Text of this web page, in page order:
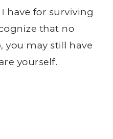
have for surviving
that no
you may still have
yourself.